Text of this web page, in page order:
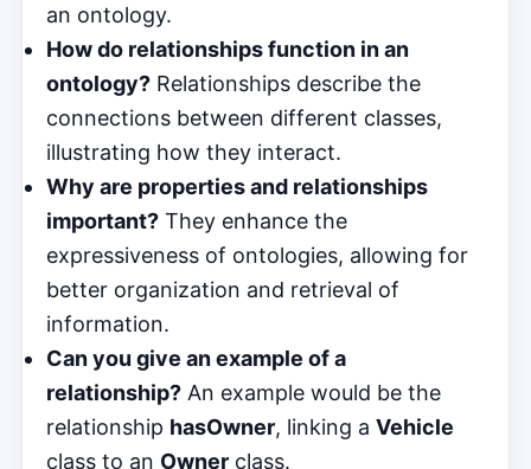
an ontology.
How do relationships function in an
ontology? Relationships describe the
connections between different classes,
illustrating how they interact.
Why are properties and relationships
important? They enhance the
expressiveness of ontologies, allowing for
better organization and retrieval of
information.
Can you give an example of a
relationship? An example would be the
relationship hasOwner, linking a Vehicle
class to an Owner class.